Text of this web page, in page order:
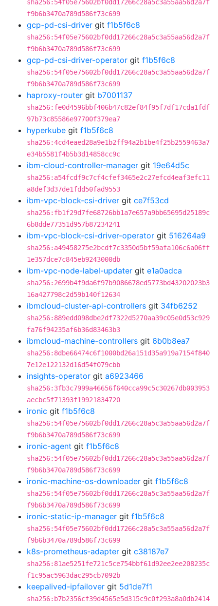
sha256:54f05e75602bf0dd17266c28a5c3a55aa56d2a7f
f9b6b3470a789d586f73c699
gcp-pd-csi-driver git f1b5f6c8
sha256:54f05e75602bf0dd17266c28a5c3a55aa56d2a7f
f9b6b3470a789d586f73c699
gcp-pd-csi-driver-operator git f1b5f6c8
sha256:54f05e75602bf0dd17266c28a5c3a55aa56d2a7f
f9b6b3470a789d586f73c699
haproxy-router git b7001137
sha256:fe0d4596bbf406b47c82ef84f95f7df17cda1fdf
97b73c85586e97700f379ea7
hyperkube git f1b5f6c8
sha256:4cd4eaed28a9e1b2ff94a2b1be4f25b2559463a7
e34b5581f4b5b3d14858cc9c
ibm-cloud-controller-manager git 19e64d5c
sha256:a54fcdf9c7cf4cfef3465e2c27efcd4eaf3efc11
a8def3d37de1fdd50fad9553
ibm-vpc-block-csi-driver git ce7f53cd
sha256:fb1f29d7fe68726bb1a7e657a9bb65695d25189c
6b8dde77351d957b87234241
ibm-vpc-block-csi-driver-operator git 516264a9
sha256:a49458275e2bcdf7c3350d5bf59afa106c6a06ff
1e357dce7c845eb9243000db
ibm-vpc-node-label-updater git e1a0adca
sha256:2699b4f9da6f97b9086678ed5773bd43202023b3
16a427798c2d59b140f12634
ibmcloud-cluster-api-controllers git 34fb6252
sha256:889edd098dbe2df7322d5270aa39c05e0d53c929
fa76f94235af6b36d83463b3
ibmcloud-machine-controllers git 6b0b8ea7
sha256:8dbe66474c6f1000bd26a151d35a919a7154f840
7e12e122132d16d54f079cbb
insights-operator git a6923466
sha256:3fb3c7999a46656f640cca99c5c30267db003953
aecbc5f71393f19921834720
ironic git f1b5f6c8
sha256:54f05e75602bf0dd17266c28a5c3a55aa56d2a7f
f9b6b3470a789d586f73c699
ironic-agent git f1b5f6c8
sha256:54f05e75602bf0dd17266c28a5c3a55aa56d2a7f
f9b6b3470a789d586f73c699
ironic-machine-os-downloader git f1b5f6c8
sha256:54f05e75602bf0dd17266c28a5c3a55aa56d2a7f
f9b6b3470a789d586f73c699
ironic-static-ip-manager git f1b5f6c8
sha256:54f05e75602bf0dd17266c28a5c3a55aa56d2a7f
f9b6b3470a789d586f73c699
k8s-prometheus-adapter git c38187e7
sha256:81ae5251fe721c5ce754bbf61d92ee2ee208235c
f1c95ac5963dac295cb7092b
keepalived-ipfailover git 5d1de7f1
sha256:b7b2356cf39d4565e5d315c9c0f293a8a0db2414